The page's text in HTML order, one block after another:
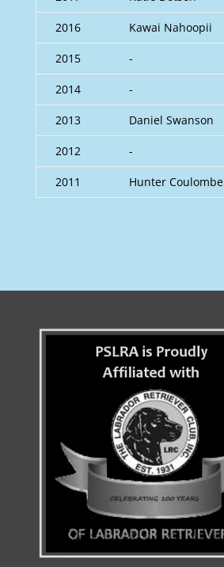
2016 Kawai Nahoopii
2015 -
2014 -
2013 Daniel Swanson
2012 -
2011 Hunter Coulombe